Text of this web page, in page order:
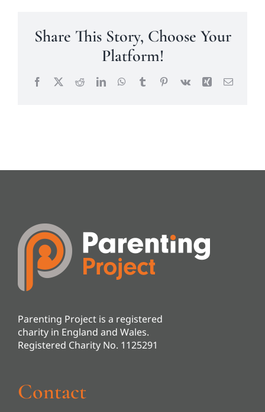
Share This Story, Choose Your
Platform!
Facebook
X RedditLinkedInWhatsApp
TumblrPinterest
Vk Xing Email
Parenting Project is a registered
charity in England and Wales.
Registered Charity No. 1125291
Contact